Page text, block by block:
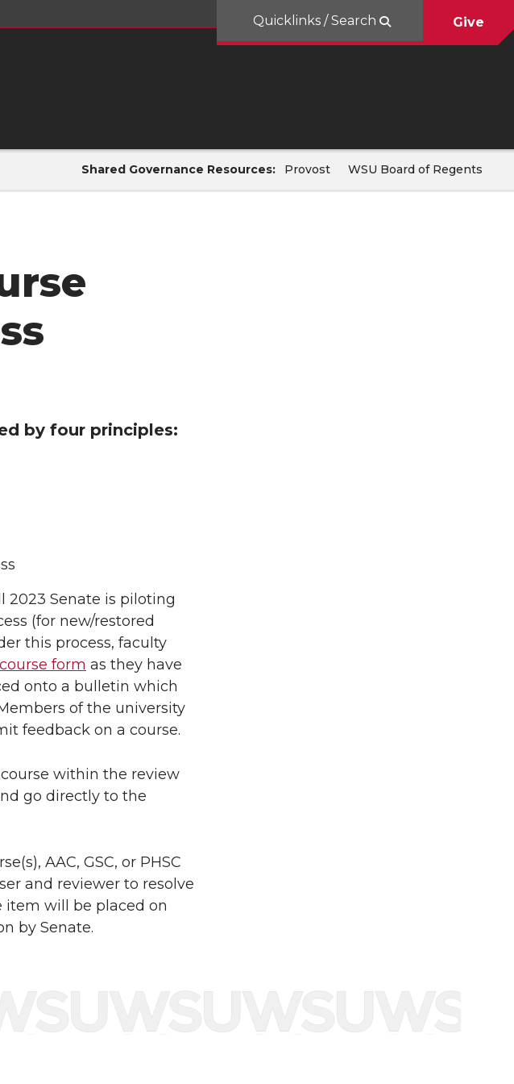
Quicklinks / Search Give
Shared Governance Resources: Provost WSU Board of Regents
by four principles:
Senate is piloting
(for new/restored
this process, faculty
form as they have
onto a bulletin which
of the university
feedback on a course.
within the review
go directly to the
AAC, GSC, or PHSC
and reviewer to resolve
item will be placed on
by Senate.